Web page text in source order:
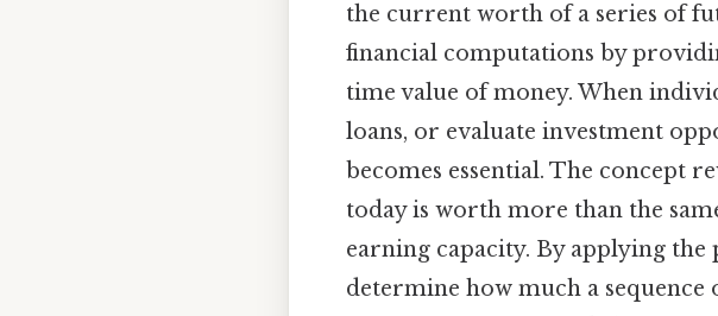
the current worth of a series of
financial computations by
time value of money. When
loans, or evaluate investment
becomes essential. The concept
today is worth more than the
earning capacity. By applying the
determine how much a